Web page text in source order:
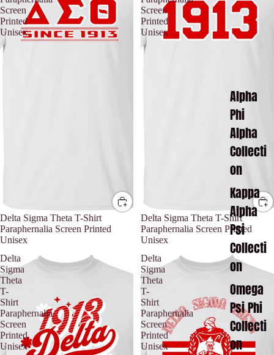
Alpha
Phi
Alpha
Collecti
on
Kappa
Alpha
Psi
Collecti
on
Omega
Psi Phi
Collecti
on
Screen
Printed
Unisex
Delta Sigma Theta T-Shirt
Paraphernalia Screen Printed
Unisex
Screen
Printed
Unisex
Delta Sigma Theta T-Shirt
Paraphernalia Screen Printed
Unisex
Delta
Sigma
Theta
T-
Shirt
Paraphernalia
Screen
Printed
Unisex
Delta
Sigma
Theta
T-
Shirt
Paraphernalia
Screen
Printed
Unisex